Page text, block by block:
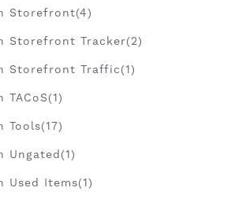
Storefront(4)
Storefront Tracker(2)
Storefront Traffic(1)
TACoS(1)
Tools(17)
Ungated(1)
Used Items(1)